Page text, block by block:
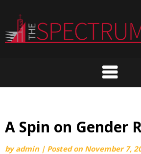
content
A Spin on Gender
byadmin | Posted on November 7,